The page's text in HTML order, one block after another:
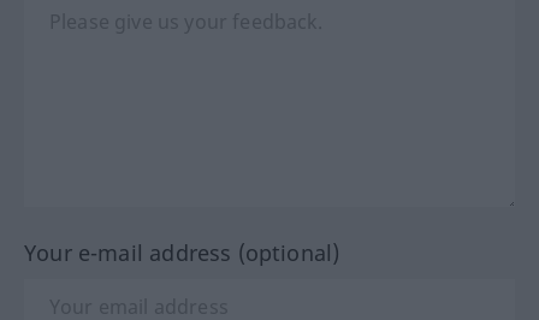
Your e-mail address (optional)